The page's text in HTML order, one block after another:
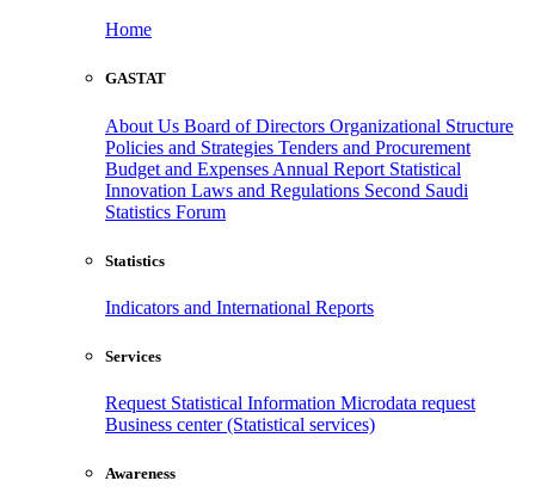
Home
GASTAT
About Us Board of Directors Organizational Structure
Policies and Strategies Tenders and Procurement
Budget and Expenses Annual Report Statistical
Innovation Laws and Regulations Second Saudi
Statistics Forum
Statistics
Indicators and International Reports
Services
Request Statistical Information Microdata request
Business center (Statistical services)
Awareness